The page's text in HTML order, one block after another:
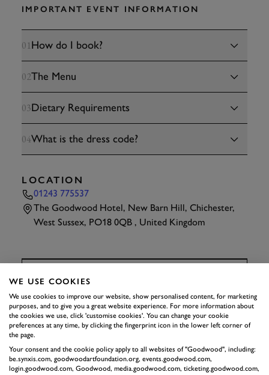
IMPORTANT EVENT INFORMATION
01How do I book?
02The Menu
03Dietary Requirements
04What is the dress code?
LOCATION
01243 775537
The Goodwood Hotel, New Barn Hill, Chichester,
West Sussex, PO18 0QB , United Kingdom
HEALTH AND
WELLBEING
MEMBERS'
CHRISTMAS PARTY
WE USE COOKIES
We use cookies to improve our website, show personalised content, for marketing
purposes, and to give you a great website experience. For more information about
the cookies we use, click 'customise cookies'. You can change your cookie
preferences at any time, by clicking the fingerprint icon in the lower left corner of
the page.
Your consent and the cookie policy apply to all websites of "Goodwood", including:
be.synxis.com, goodwoodartfoundation.org, events.goodwood.com,
login.goodwood.com, Goodwood, media.goodwood.com, ticketing.goodwood.com,